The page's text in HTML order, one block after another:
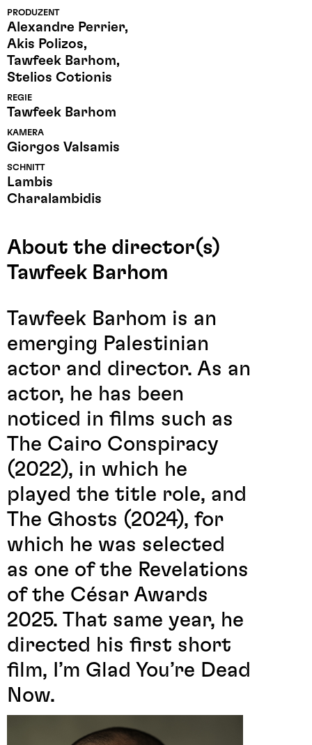
PRODUZENT
Alexandre Perrier,
Akis Polizos,
Tawfeek Barhom,
Stelios Cotionis
REGIE
Tawfeek Barhom
KAMERA
Giorgos Valsamis
SCHNITT
Lambis
Charalambidis
About the director(s)
Tawfeek Barhom
Tawfeek Barhom is an
emerging Palestinian
actor and director. As an
actor, he has been
noticed in films such as
The Cairo Conspiracy
(2022), in which he
played the title role, and
The Ghosts (2024), for
which he was selected
as one of the Revelations
of the César Awards
2025. That same year, he
directed his first short
film, I’m Glad You’re Dead
Now.